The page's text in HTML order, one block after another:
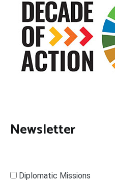
Newsletter
Diplomatic Missions